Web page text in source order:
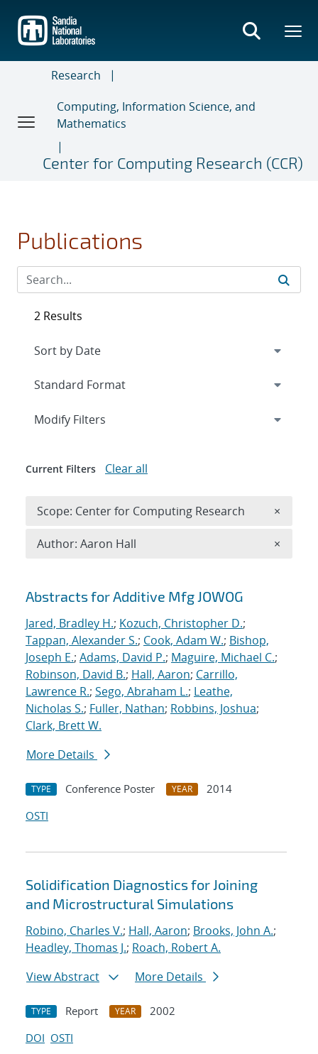
main
content
Research
Computing, Information Science, and
Mathematics
Center for Computing Research (CCR)
Publications
Search results
Abstracts for Additive Mfg JOWOG
Jared, Bradley H.; Kozuch, Christopher D.;
Tappan, Alexander S.; Cook, Adam W.; Bishop,
Joseph E.; Adams, David P.; Maguire, Michael C.;
Robinson, David B.; Hall, Aaron; Carrillo,
Lawrence R.; Sego, Abraham L.; Leathe,
Nicholas S.; Fuller, Nathan; Robbins, Joshua;
Clark, Brett W.
More Details
TYPE Conference Poster YEAR
2014
OSTI
Solidification Diagnostics for Joining
and Microstructural Simulations
Robino, Charles V.; Hall, Aaron; Brooks, John A.;
Headley, Thomas J.; Roach, Robert A.
View Abstract
More Details
TYPE Report YEAR
2002
DOI OSTI
2 Results
Expand
Modify Filters
Current Filters Clear all
Scope: Center for Computing Research ×
Author: Aaron Hall ×